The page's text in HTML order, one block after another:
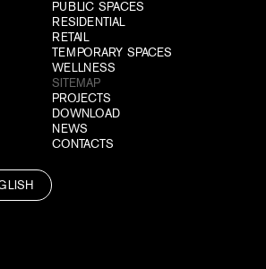
PUBLIC SPACES
RESIDENTIAL
RETAIL
TEMPORARY SPACES
WELLNESS
SITEMAP
PROJECTS
DOWNLOAD
NEWS
CONTACTS